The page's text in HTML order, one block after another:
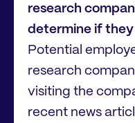
research
determine if
Potential
research
visiting the
recent news